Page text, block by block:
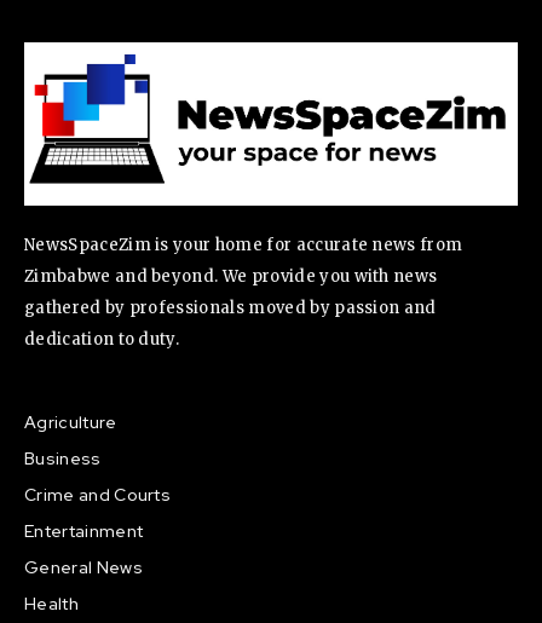
NewsSpaceZim is your home for accurate news from
Zimbabwe and beyond. We provide you with news
gathered by professionals moved by passion and
dedication to duty.
Agriculture
Business
Crime and Courts
Entertainment
General News
Health